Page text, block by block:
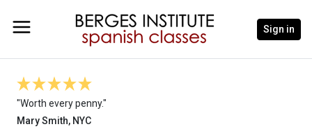
Sign in
"Worth every penny."
Mary Smith, NYC